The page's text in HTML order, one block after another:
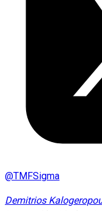
@TMFSigma
Demitrios